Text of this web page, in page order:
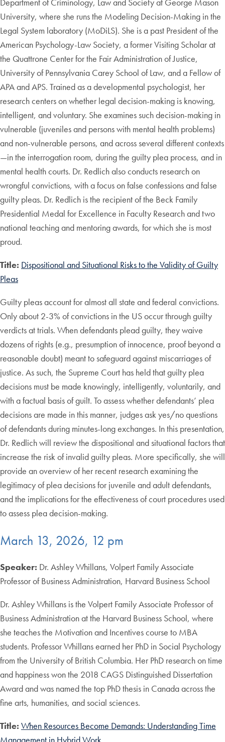
Department of Criminology, Law and Society at George Mason
University, where she runs the Modeling Decision-Making in the
Legal System laboratory (MoDiLS). She is a past President of the
American Psychology-Law Society, a former Visiting Scholar at
the Quattrone Center for the Fair Administration of Justice,
University of Pennsylvania Carey School of Law, and a Fellow of
APA and APS. Trained as a developmental psychologist, her
research centers on whether legal decision-making is knowing,
intelligent, and voluntary. She examines such decision-making in
vulnerable (juveniles and persons with mental health problems)
and non-vulnerable persons, and across several different contexts
—in the interrogation room, during the guilty plea process, and in
mental health courts. Dr. Redlich also conducts research on
wrongful convictions, with a focus on false confessions and false
guilty pleas. Dr. Redlich is the recipient of the Beck Family
Presidential Medal for Excellence in Faculty Research and two
national teaching and mentoring awards, for which she is most
proud.
Title: Dispositional and Situational Risks to the Validity of Guilty
Pleas
Guilty pleas account for almost all state and federal convictions.
Only about 2-3% of convictions in the US occur through guilty
verdicts at trials. When defendants plead guilty, they waive
dozens of rights (e.g., presumption of innocence, proof beyond a
reasonable doubt) meant to safeguard against miscarriages of
justice. As such, the Supreme Court has held that guilty plea
decisions must be made knowingly, intelligently, voluntarily, and
with a factual basis of guilt. To assess whether defendants’ plea
decisions are made in this manner, judges ask yes/no questions
of defendants during minutes-long exchanges. In this presentation,
Dr. Redlich will review the dispositional and situational factors that
increase the risk of invalid guilty pleas. More specifically, she will
provide an overview of her recent research examining the
legitimacy of plea decisions for juvenile and adult defendants,
and the implications for the effectiveness of court procedures used
to assess plea decision-making.
March 13, 2026, 12 pm
Speaker: Dr. Ashley Whillans, Volpert Family Associate
Professor of Business Administration, Harvard Business School
Dr. Ashley Whillans is the Volpert Family Associate Professor of
Business Administration at the Harvard Business School, where
she teaches the Motivation and Incentives course to MBA
students. Professor Whillans earned her PhD in Social Psychology
from the University of British Columbia. Her PhD research on time
and happiness won the 2018 CAGS Distinguished Dissertation
Award and was named the top PhD thesis in Canada across the
fine arts, humanities, and social sciences.
Title: When Resources Become Demands: Understanding Time